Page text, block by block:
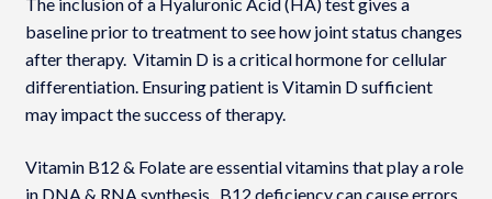
The inclusion of a Hyaluronic Acid (HA) test gives a
baseline prior to treatment to see how joint status changes
after therapy. Vitamin D is a critical hormone for cellular
differentiation. Ensuring patient is Vitamin D sufficient
may impact the success of therapy.
Vitamin B12 & Folate are essential vitamins that play a role
in DNA & RNA synthesis. B12 deficiency can cause errors